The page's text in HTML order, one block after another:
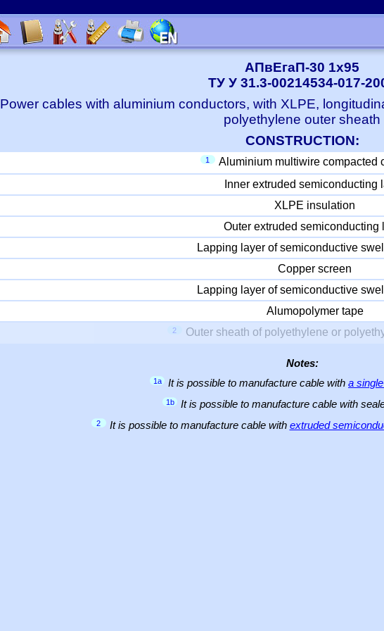
АПвЕгаП-30 1x95
ТУ У 31.3-00214534-017-
Power cables with aluminium conductors, with XLPE,
polyethylene outer sheath
CONSTRUCTION:
1
Aluminium multiwire compacted
Inner extruded semiconducting
XLPE insulation
Outer extruded semiconducting
Lapping layer of semiconductive
Copper screen
Lapping layer of semiconductive
Alumopolymer tape
2 Outer sheath of polyethylene or
Notes:
1a It is possible to manufacture cable with a
1b It is possible to manufacture cable with
2 It is possible to manufacture cable with extruded